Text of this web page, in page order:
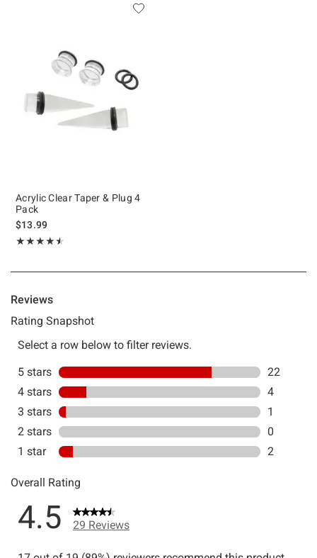
Acrylic Clear Taper & Plug 4
Pack
$13.99
★★★★★
Rating, 4.517 out of 5
★★★★★